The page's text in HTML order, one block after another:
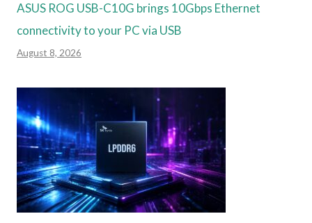
ASUS ROG USB-C10G brings 10Gbps Ethernet
connectivity to your PC via USB
August 8, 2026